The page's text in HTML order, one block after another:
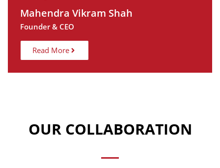
Mahendra Vikram Shah
Founder & CEO
Read More
OUR COLLABORATION